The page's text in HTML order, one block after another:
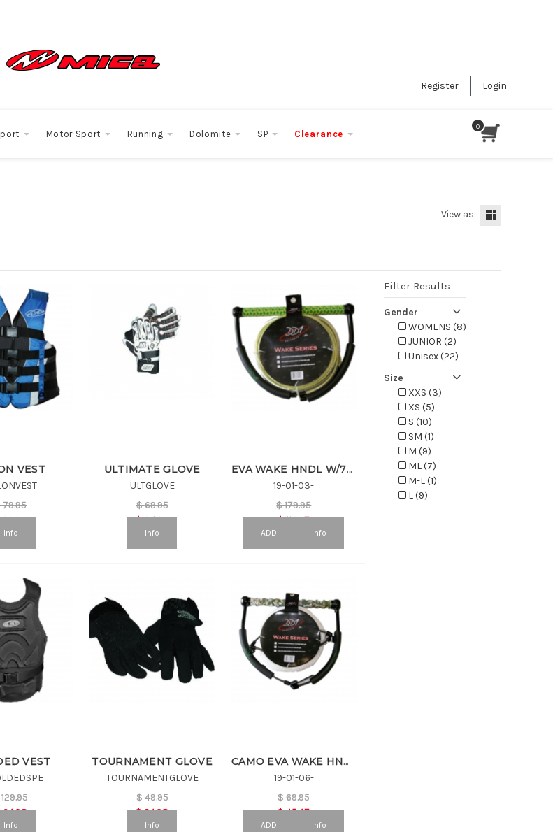
Register Login
Motor Sport Running Dolomite SP Clearance
View as:
VEST
79.95
39.98
Info
ULTIMATE GLOVE
ULTGLOVE
$69.95
$34.98
Info
EVA WAKE HNDL W/75' SPECTRA LINE
19-01-03-
$179.95
$116.97
ADD Info
VEST
129.95
64.98
Info
TOURNAMENT GLOVE
TOURNAMENTGLOVE
$49.95
$24.98
Info
CAMO EVA WAKE HNDL & 3 SEC COMBO
19-01-06-
$69.95
$45.47
ADD Info
Filter Results
Gender
WOMENS (8)
JUNIOR (2)
Unisex (22)
Size
XXS (3)
XS (5)
S (10)
SM (1)
M (9)
ML (7)
M-L (1)
L (9)